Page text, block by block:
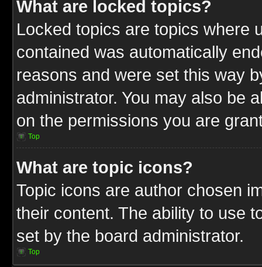
What are locked topics?
Locked topics are topics where
contained was automatically
reasons and were set this way
administrator. You may also be
on the permissions you are
Top
What are topic icons?
Topic icons are author chosen
their content. The ability to use
set by the board administrator.
Top